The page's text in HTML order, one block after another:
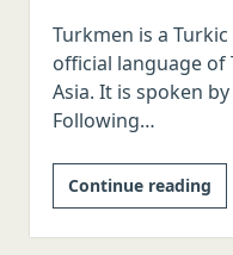
Turkmen is a
official language of
Asia. It is spoken
Following…
Continue readingThe